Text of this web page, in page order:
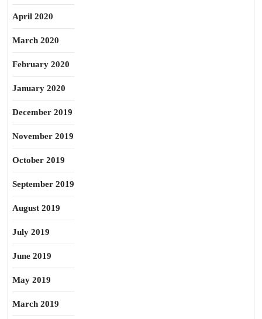
April 2020
March 2020
February 2020
January 2020
December 2019
November 2019
October 2019
September 2019
August 2019
July 2019
June 2019
May 2019
March 2019